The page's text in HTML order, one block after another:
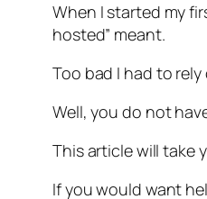
When I started my
hosted” meant.
Too bad I had to
Well, you do not
This article will take
If you would want